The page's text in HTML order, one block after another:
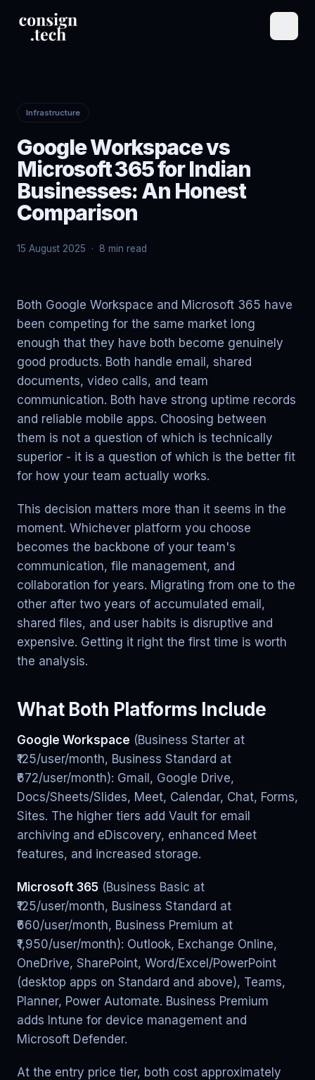
Infrastructure
Google Workspace vs
Microsoft 365 for Indian
Businesses: An Honest
Comparison
15 August 2025 · 8 min read
Both Google Workspace and Microsoft 365 have
been competing for the same market long
enough that they have both become genuinely
good products. Both handle email, shared
documents, video calls, and team
communication. Both have strong uptime records
and reliable mobile apps. Choosing between
them is not a question of which is technically
superior - it is a question of which is the better fit
for how your team actually works.
This decision matters more than it seems in the
moment. Whichever platform you choose
becomes the backbone of your team's
communication, file management, and
collaboration for years. Migrating from one to the
other after two years of accumulated email,
shared files, and user habits is disruptive and
expensive. Getting it right the first time is worth
the analysis.
What Both Platforms Include
Google Workspace (Business Starter at
₹125/user/month, Business Standard at
₹672/user/month): Gmail, Google Drive,
Docs/Sheets/Slides, Meet, Calendar, Chat, Forms,
Sites. The higher tiers add Vault for email
archiving and eDiscovery, enhanced Meet
features, and increased storage.
Microsoft 365 (Business Basic at
₹125/user/month, Business Standard at
₹660/user/month, Business Premium at
₹1,950/user/month): Outlook, Exchange Online,
OneDrive, SharePoint, Word/Excel/PowerPoint
(desktop apps on Standard and above), Teams,
Planner, Power Automate. Business Premium
adds Intune for device management and
Microsoft Defender.
At the entry price tier, both cost approximately